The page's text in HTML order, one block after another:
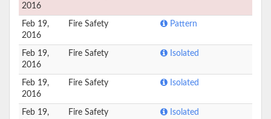
2016
Feb 19,
2016
Fire Safety Pattern
Feb 19,
2016
Fire Safety Isolated
Feb 19,
2016
Fire Safety Isolated
Feb 19,
Fire Safety Isolated